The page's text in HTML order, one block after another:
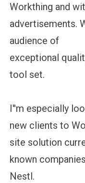
Workthing and
advertisements.
audience of
exceptional
tool set.
I''m especially
new clients to
site solution
known
Nestl.